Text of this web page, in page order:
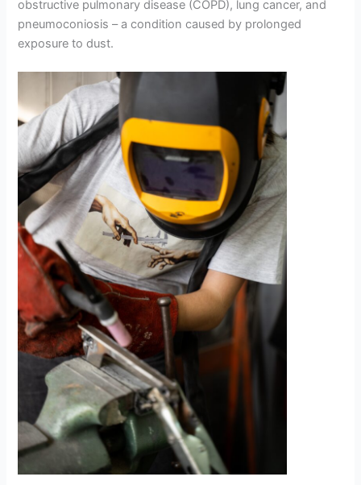
obstructive pulmonary disease (COPD), lung cancer, and
pneumoconiosis – a condition caused by prolonged
exposure to dust.